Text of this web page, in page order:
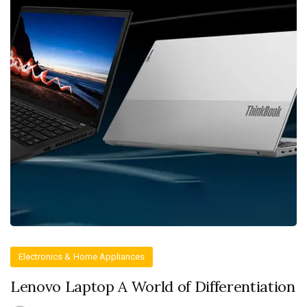
Electronics & Home Appliances
Lenovo Laptop A World of Differentiation